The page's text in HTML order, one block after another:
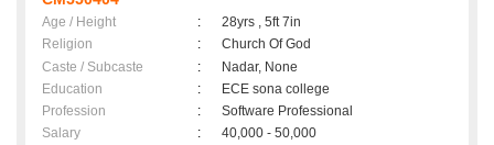
Age / Height :
28yrs , 5ft 7in
Religion
:
Church Of God
Caste / Subcaste
:
Nadar, None
Education
:
ECE sona college
Profession
:
Software Professional
Salary
:
40,000 - 50,000